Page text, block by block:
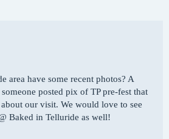
area have some recent photos? A
posted pix of TP pre-fest that
our visit. We would love to see
Baked in Telluride as well!